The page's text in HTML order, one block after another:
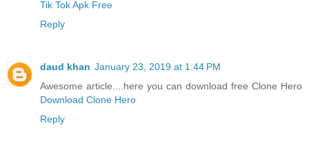
Tik Tok Apk Free
Reply
daud khan January 23, 2019 at 1:44 PM
Awesome article....here you can download free Clone Hero
Download Clone Hero
Reply